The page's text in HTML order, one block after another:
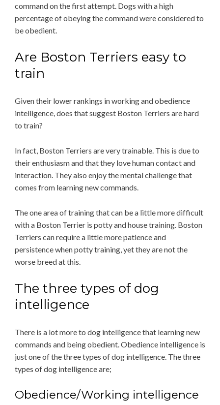
command on the first attempt. Dogs with a high
percentage of obeying the command were considered to
be obedient.
Are Boston Terriers easy to
train
Given their lower rankings in working and obedience
intelligence, does that suggest Boston Terriers are hard
to train?
In fact, Boston Terriers are very trainable. This is due to
their enthusiasm and that they love human contact and
interaction. They also enjoy the mental challenge that
comes from learning new commands.
The one area of training that can be a little more difficult
with a Boston Terrier is potty and house training. Boston
Terriers can require a little more patience and
persistence when potty training, yet they are not the
worse breed at this.
The three types of dog
intelligence
There is a lot more to dog intelligence that learning new
commands and being obedient. Obedience intelligence is
just one of the three types of dog intelligence. The three
types of dog intelligence are;
Obedience/Working intelligence